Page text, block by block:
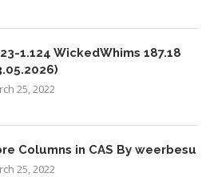
1.124 WickedWhims 187.18
25, 2022
Columns in CAS By weerbesu
25, 2022